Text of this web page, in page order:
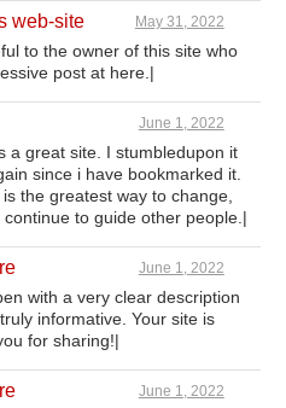
web-site May 31, 2022
to the owner of this site who
post at here.|
June 1, 2022
a great site. I stumbledupon it
since i have bookmarked it.
the greatest way to change,
to guide other people.|
June 1, 2022
with a very clear description
informative. Your site is
for sharing!|
June 1, 2022